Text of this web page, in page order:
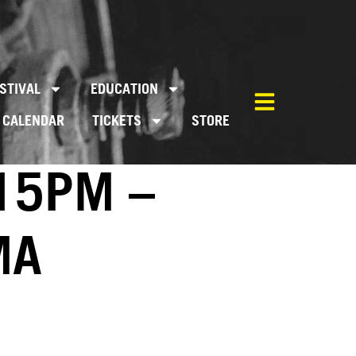
EDUCATION
CALENDAR TICKETS STORE
–